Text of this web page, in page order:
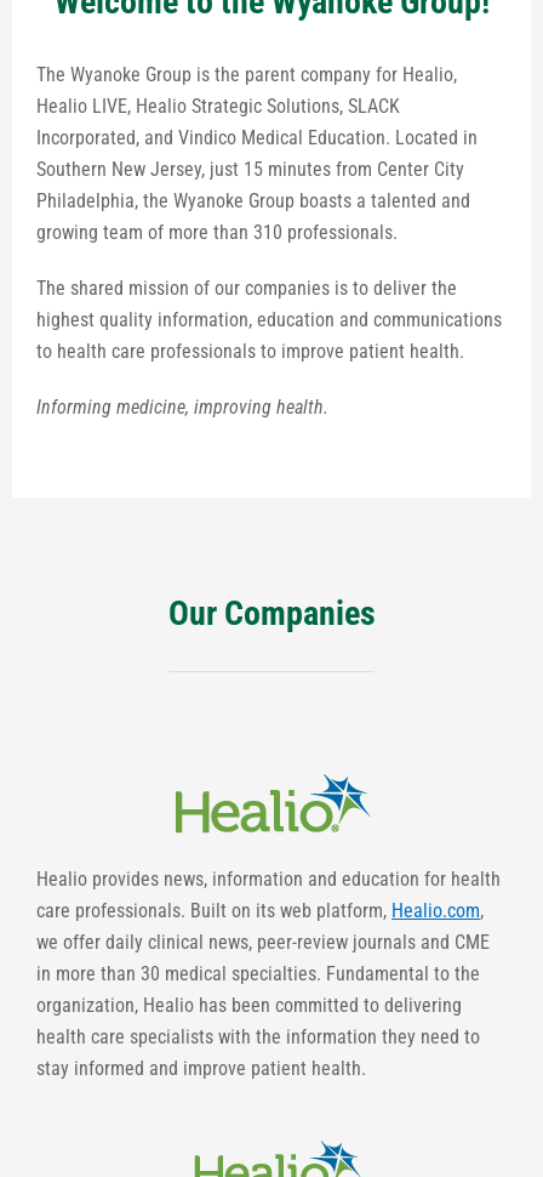
The Wyanoke Group is the parent company for Healio,
Healio LIVE, Healio Strategic Solutions, SLACK
Incorporated, and Vindico Medical Education. Located in
Southern New Jersey, just 15 minutes from Center City
Philadelphia, the Wyanoke Group boasts a talented and
growing team of more than 310 professionals.
The shared mission of our companies is to deliver the
highest quality information, education and communications
to health care professionals to improve patient health.
Informing medicine, improving health.
Our Companies
Healio provides news, information and education for health
care professionals. Built on its web platform, Healio.com,
we offer daily clinical news, peer-review journals and CME
in more than 30 medical specialties. Fundamental to the
organization, Healio has been committed to delivering
health care specialists with the information they need to
stay informed and improve patient health.